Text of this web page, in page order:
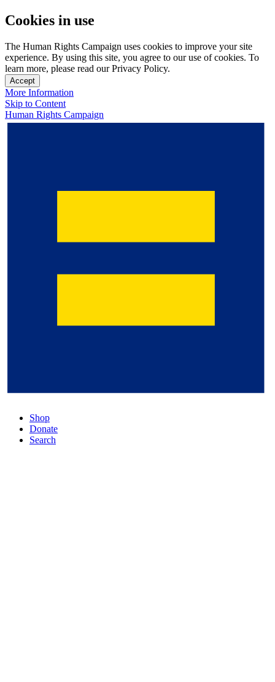
Cookies in use
The Human Rights Campaign uses cookies to improve your site
experience. By using this site, you agree to our use of cookies. To
learn more, please read our Privacy Policy.
Accept
More Information
Skip to Content
Human Rights Campaign
Shop
Donate
Search